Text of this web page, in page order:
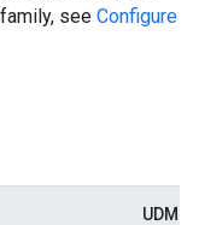
see Configure
UDM